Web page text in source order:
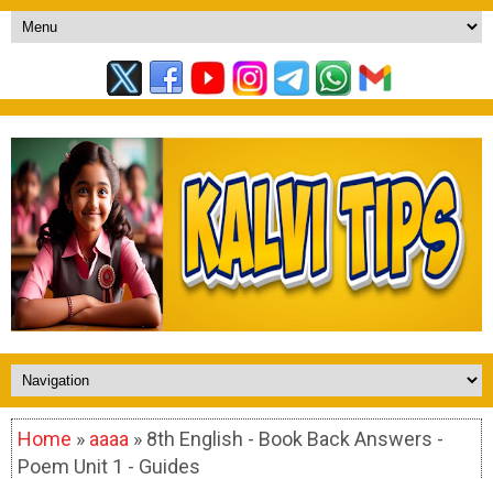
Home » aaaa » 8th English - Book Back Answers -
Poem Unit 1 - Guides